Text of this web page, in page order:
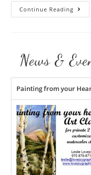
Continue Reading
News &
Painting from your